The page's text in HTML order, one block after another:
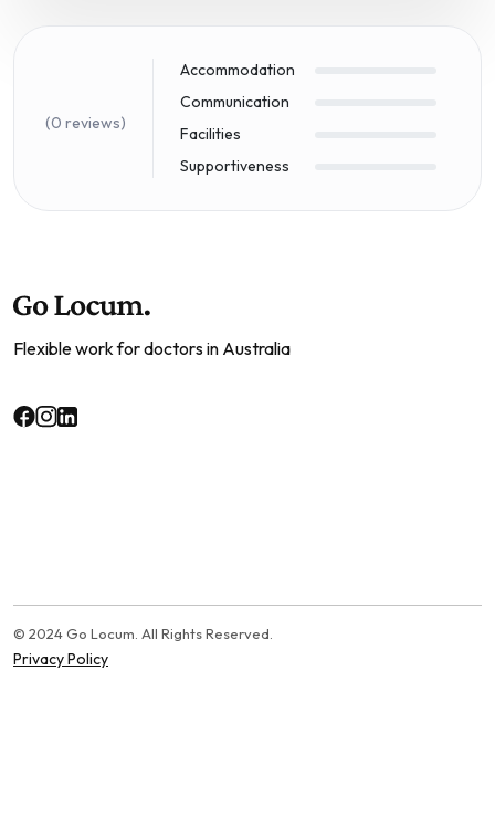
(0 reviews)
Accommodation
Communication
Facilities
Supportiveness
Flexible work for doctors in Australia
© 2024 Go Locum. All Rights Reserved.
Privacy Policy